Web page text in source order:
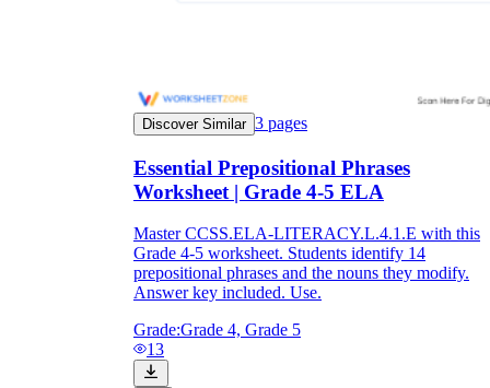
Discover Similar 3 pages
Essential Prepositional Phrases
Worksheet | Grade 4-5 ELA
Master CCSS.ELA-LITERACY.L.4.1.E with this
Grade 4-5 worksheet. Students identify 14
prepositional phrases and the nouns they modify.
Answer key included. Use.
Grade:Grade 4, Grade 5
13